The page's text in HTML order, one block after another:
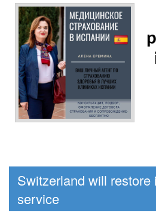
Switzerland will restore
service